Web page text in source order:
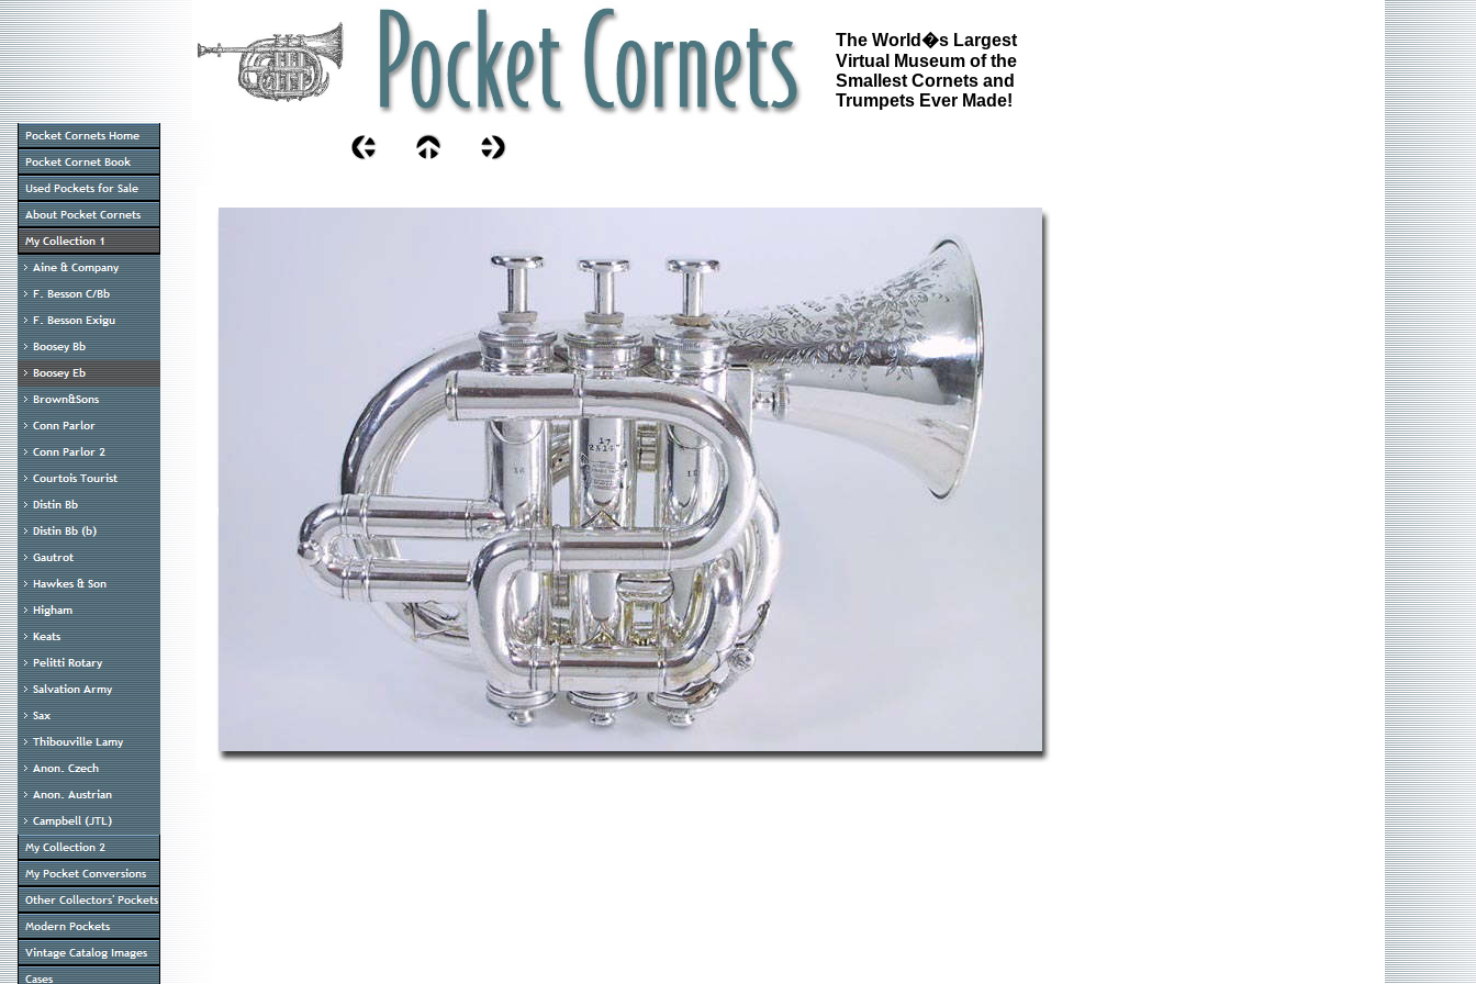
The World�s Largest
Virtual Museum of the
Smallest Cornets and
Trumpets Ever Made!